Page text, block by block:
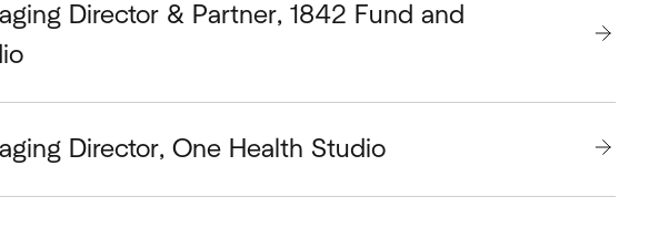
Director & Partner, 1842 Fund and
Director, One Health Studio